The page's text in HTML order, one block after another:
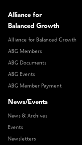
Alliance for
Balanced Growth
Alliance for Balanced Growth
ABG Members
ABG Documents
ABG Events
ABG Member Payment
News/Events
News & Archives
Events
Newsletters